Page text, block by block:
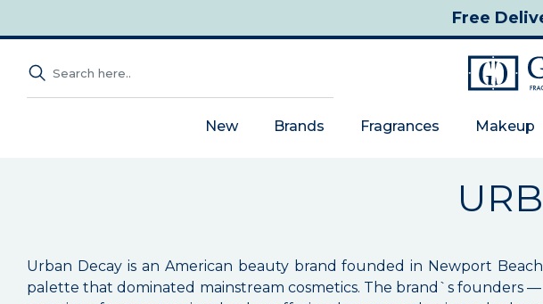
Free
New Brands Fragrances Makeup
Urban Decay is an American beauty brand founded in Newport
palette that dominated mainstream cosmetics. The brand`s founders